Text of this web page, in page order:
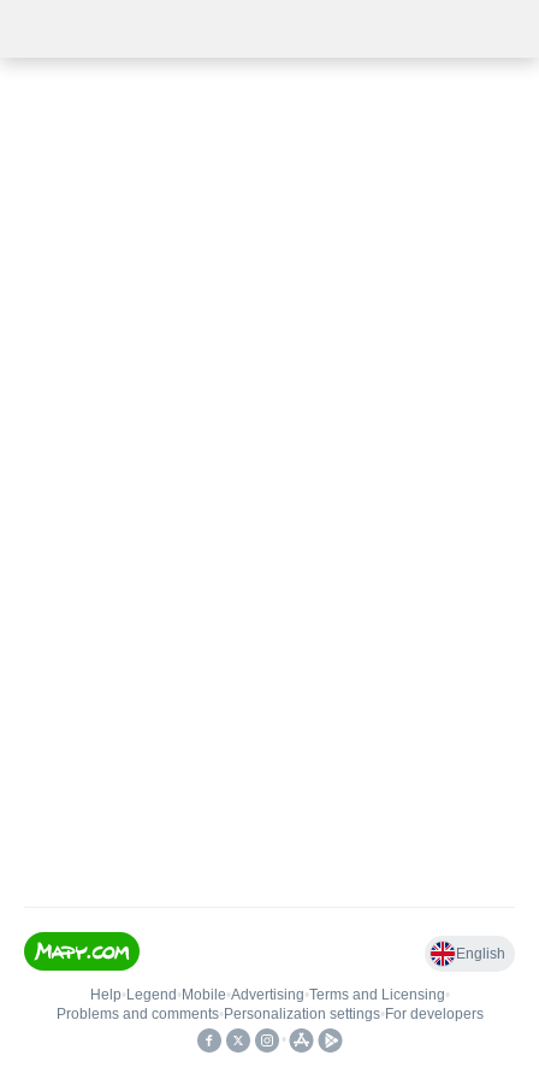
English
Help• Legend • Mobile•Advertising•Terms and Licensing•
Problems and comments• Personalization settings• For developers
•